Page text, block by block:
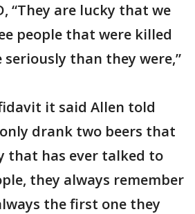
“They are lucky that we
people that were killed
than they were,”
it said Allen told
drank two beers that
that has ever talked to
they always remember
the first one they